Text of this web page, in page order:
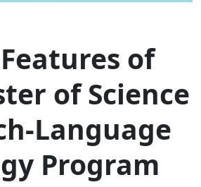
of
of Science
Language
Program